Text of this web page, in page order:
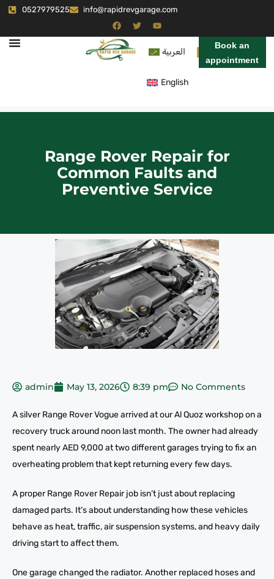
0527979525 info@rapidrevgarage.com
العربية
English
Book an
appointment
Range Rover Repair for
Common Faults and
Preventive Service
admin May 13, 2026 8:39 pm No Comments
A silver Range Rover Vogue arrived at our Al Quoz workshop on a
recovery truck around noon last month. The owner had already
spent nearly AED 9,000 at two different garages trying to fix an
overheating problem that kept returning every few days.
A proper Range Rover Repair job isn’t just about replacing
damaged parts. It’s about understanding how these vehicles
behave as heat, traffic, air suspension systems, and heavy daily
driving start to affect them.
One garage changed the radiator. Another replaced hoses and